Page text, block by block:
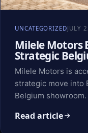
UNCATEGORIZEDJULY
Milele Motors
Strategic
Milele Motors is
strategic move into
Belgium
Read article